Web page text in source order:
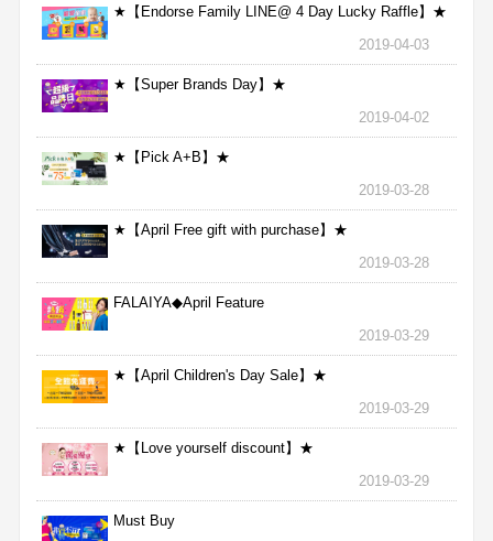
★【Endorse Family LINE@ 4 Day Lucky Raffle】★
2019-04-03
★【Super Brands Day】★
2019-04-02
★【Pick A+B】★
2019-03-28
★【April Free gift with purchase】★
2019-03-28
FALAIYA◆April Feature
2019-03-29
★【April Children's Day Sale】★
2019-03-29
★【Love yourself discount】★
2019-03-29
Must Buy